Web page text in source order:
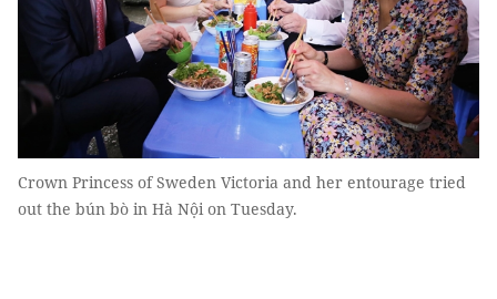
Crown Princess of Sweden Victoria and her entourage tried
out the bún bò in Hà Nội on Tuesday.